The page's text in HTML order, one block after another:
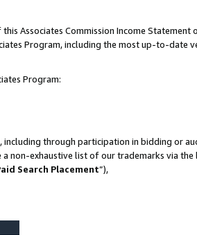
Associates Commission Income Statement
Program, including the most up-to-date
Program:
including through participation in bidding or
non-exhaustive list of our trademarks via the
Search Placement”),